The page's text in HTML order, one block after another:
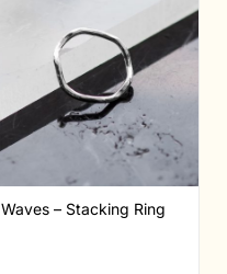
Waves – Stacking Ring